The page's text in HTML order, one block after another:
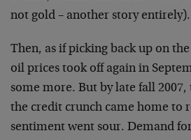
not gold – another story entirely).
Then, as if picking back up on
oil prices took off again in
some more. But by late fall 2007,
the credit crunch came home to
sentiment went sour. Demand